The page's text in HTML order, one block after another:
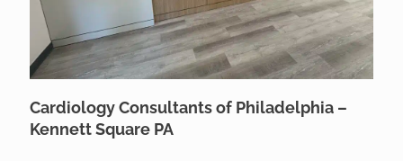
Cardiology Consultants of Philadelphia –
Kennett Square PA